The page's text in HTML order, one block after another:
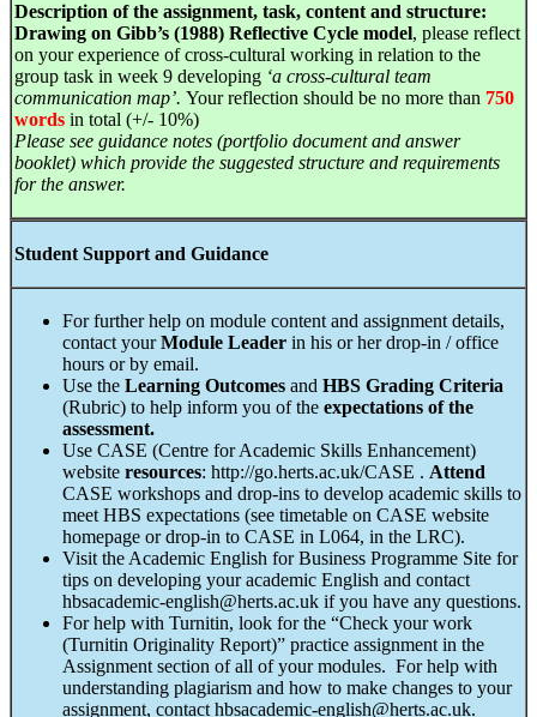
Description of the assignment, task, content and structure:
Drawing on Gibb’s (1988) Reflective Cycle model, please reflect
on your experience of cross-cultural working in relation to the
group task in week 9 developing ‘a cross-cultural team
communication map’. Your reflection should be no more than 750
words in total (+/- 10%)
Please see guidance notes (portfolio document and answer
booklet) which provide the suggested structure and requirements
for the answer.
Student Support and Guidance
For further help on module content and assignment details,
contact yourModule Leader in his or her drop-in / office
hours or by email.
Use the Learning Outcomes and HBS Grading Criteria
(Rubric) to help inform you of the expectations of the
assessment.
Use CASE (Centre for Academic Skills Enhancement)
website resources: http://go.herts.ac.uk/CASE . Attend
CASE workshops and drop-ins to develop academic skills to
meet HBS expectations (see timetable on CASE website
homepage or drop-in to CASE in L064, in the LRC).
Visit the Academic English for Business Programme Site for
tips on developing your academic English and contact
hbsacademic-english@herts.ac.uk if you have any questions.
For help with Turnitin, look for the “Check your work
(Turnitin Originality Report)” practice assignment in the
Assignment section of all of your modules. For help with
understanding plagiarism and how to make changes to your
assignment, contact hbsacademic-english@herts.ac.uk.